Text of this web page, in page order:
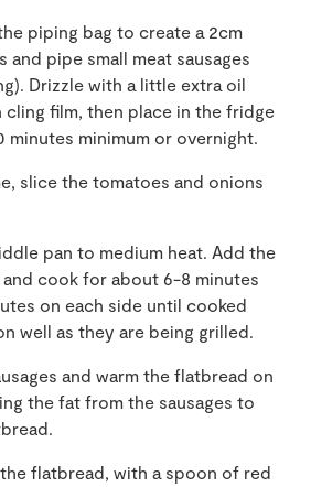
piping bag to create a 2cm
and pipe small meat sausages
Drizzle with a little extra oil
cling film, then place in the fridge
minimum or overnight.
slice the tomatoes and onions
pan to medium heat. Add the
and cook for about 6-8 minutes
on each side until cooked
well as they are being grilled.
and warm the flatbread on
the fat from the sausages to
flatbread, with a spoon of red